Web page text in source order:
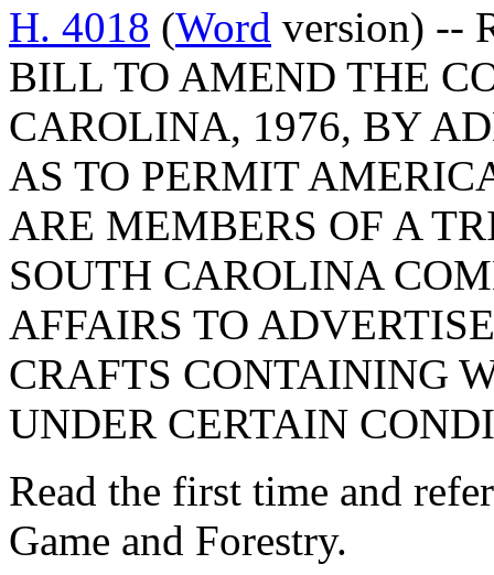
H. 4018 (Word version) --
BILL TO AMEND THE
CAROLINA, 1976, BY
AS TO PERMIT
ARE MEMBERS OF A
SOUTH CAROLINA
AFFAIRS TO
CRAFTS CONTAINING
UNDER CERTAIN
Read the first time and
Game and Forestry.